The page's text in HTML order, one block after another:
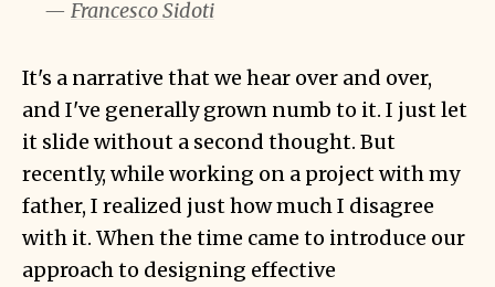
— Francesco Sidoti
It's a narrative that we hear over and over,
and I've generally grown numb to it. I just let
it slide without a second thought. But
recently, while working on a project with my
father, I realized just how much I disagree
with it. When the time came to introduce our
approach to designing effective